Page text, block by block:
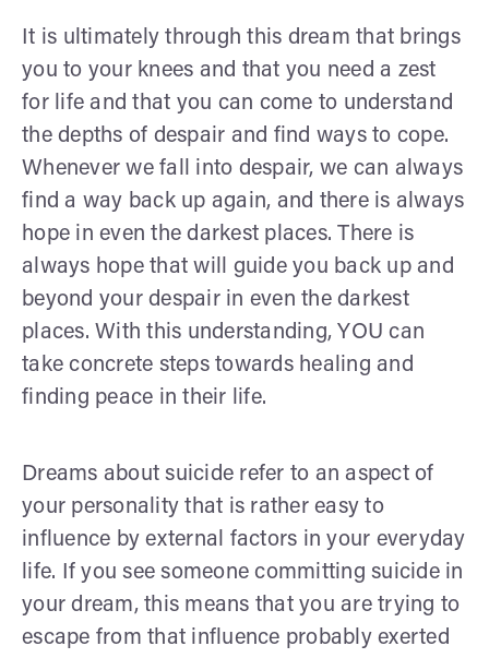
It is ultimately through this dream that brings
you to your knees and that you need a zest
for life and that you can come to understand
the depths of despair and find ways to cope.
Whenever we fall into despair, we can always
find a way back up again, and there is always
hope in even the darkest places. There is
always hope that will guide you back up and
beyond your despair in even the darkest
places. With this understanding, YOU can
take concrete steps towards healing and
finding peace in their life.
Dreams about suicide refer to an aspect of
your personality that is rather easy to
influence by external factors in your everyday
life. If you see someone committing suicide in
your dream, this means that you are trying to
escape from that influence probably exerted